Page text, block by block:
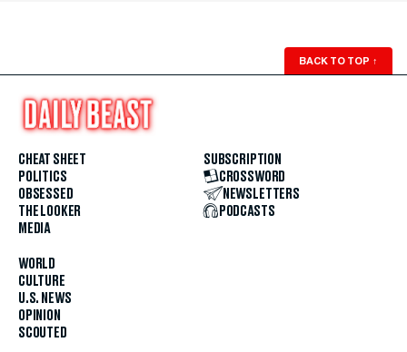
BACK TO TOP ↑
CHEAT SHEET
POLITICS
OBSESSED
THE LOOKER
MEDIA
WORLD
CULTURE
U.S. NEWS
OPINION
SCOUTED
SUBSCRIPTION
CROSSWORD
NEWSLETTERS
PODCASTS